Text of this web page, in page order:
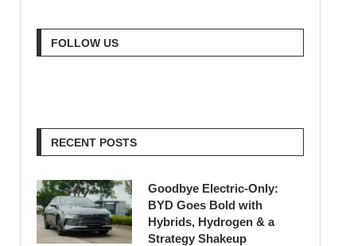
FOLLOW US
RECENT POSTS
Goodbye Electric-Only:
BYD Goes Bold with
Hybrids, Hydrogen & a
Strategy Shakeup